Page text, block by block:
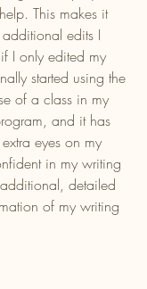
This makes it
edits I
I only edited my
started using the
of a class in my
and it has
eyes on my
in my writing
detailed
of my writing